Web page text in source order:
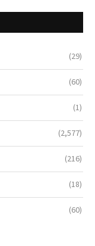
(29)
(60)
(1)
(2,577)
(216)
(18)
(60)